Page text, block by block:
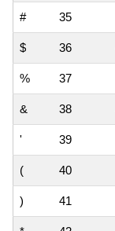
# 35
$ 36
% 37
& 38
' 39
( 40
) 41